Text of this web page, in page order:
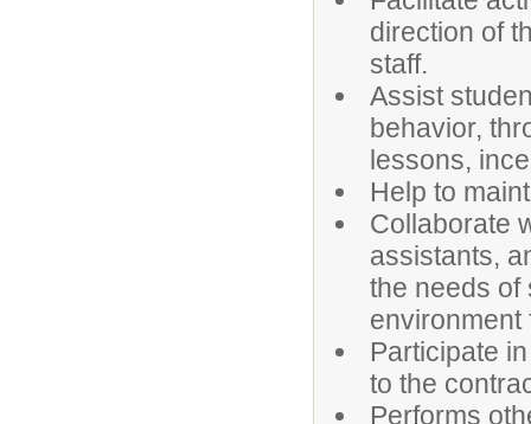
direction of
staff.
Assist
behavior,
lessons,
Help to
Collaborate
assistants,
the needs of
environment
Participate
to the
Performs